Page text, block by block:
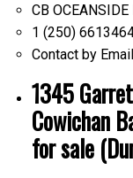
CB OCEANSIDE
1 (250)
Contact by Email
1345
Cowichan
for sale